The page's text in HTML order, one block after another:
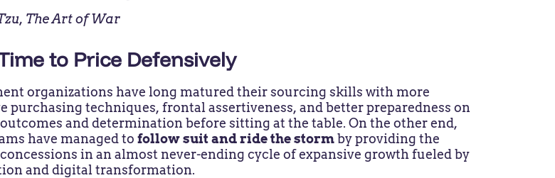
The Art of War
to Price Defensively
organizations have long matured their sourcing skills with more
purchasing techniques, frontal assertiveness, and better preparedness on
and determination before sitting at the table. On the other end,
have managed tofollow suit and ride the stormby providing the
in an almost never-ending cycle of expansive growth fueled by
and digital transformation.